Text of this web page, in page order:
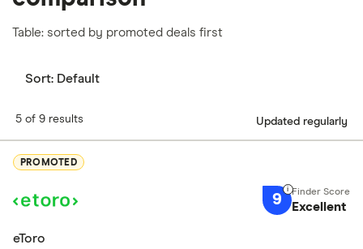
Table: sorted by promoted deals first
Sort: Default
5 of 9 results Updated regularly
PROMOTED
9 Excellent
eToro